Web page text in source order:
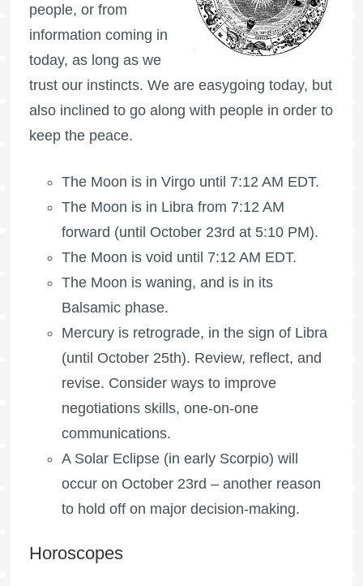
people, or from
information coming in
today, as long as we
trust our instincts. We are easygoing today, but
also inclined to go along with people in order to
keep the peace.
The Moon is in Virgo until 7:12 AM EDT.
The Moon is in Libra from 7:12 AM
forward (until October 23rd at 5:10 PM).
The Moon is void until 7:12 AM EDT.
The Moon is waning, and is in its
Balsamic phase.
Mercury is retrograde, in the sign of Libra
(until October 25th). Review, reflect, and
revise. Consider ways to improve
negotiations skills, one-on-one
communications.
A Solar Eclipse (in early Scorpio) will
occur on October 23rd – another reason
to hold off on major decision-making.
Horoscopes